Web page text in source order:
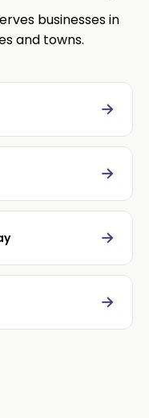
businesses in
and towns.
→
→
→
→